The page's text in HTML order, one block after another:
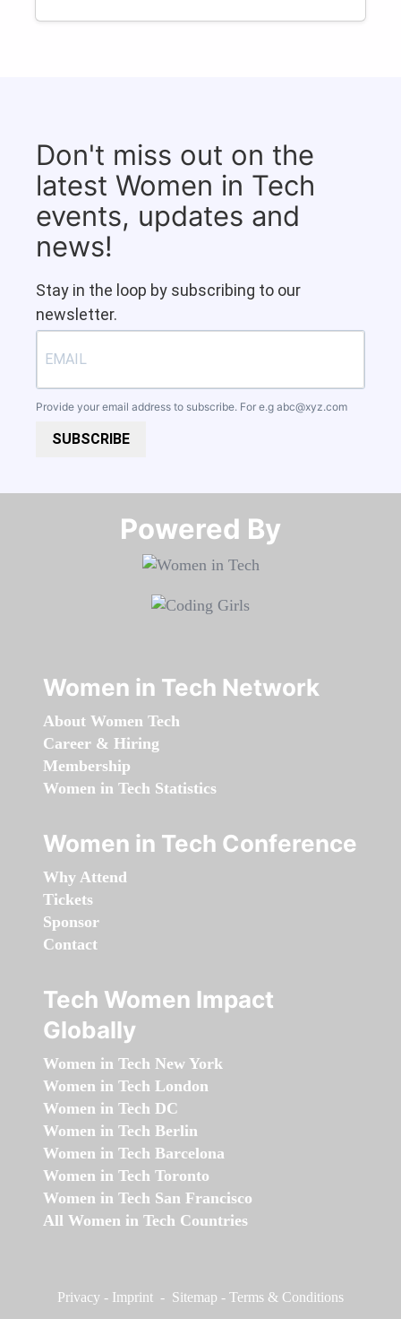
Don't miss out on the
latest Women in Tech
events, updates and
news!
Stay in the loop by subscribing to our
newsletter.
Provide your email address to subscribe. For e.g abc@xyz.com
SUBSCRIBE
Powered By​​​​​​​
Women in Tech Network
About Women Tech
Career & Hiring
Membership
Women in Tech Statistics
Women in Tech Conference
Why Attend
Tickets
Sponsor
Contact
Tech Women Impact
Globally
Women in Tech New York
Women in Tech London
Women in Tech DC
Women in Tech Berlin
Women in Tech Barcelona
Women in Tech Toronto
Women in Tech San Francisco
All Women in Tech Countries
Privacy - Imprint - Sitemap - Terms & Conditions